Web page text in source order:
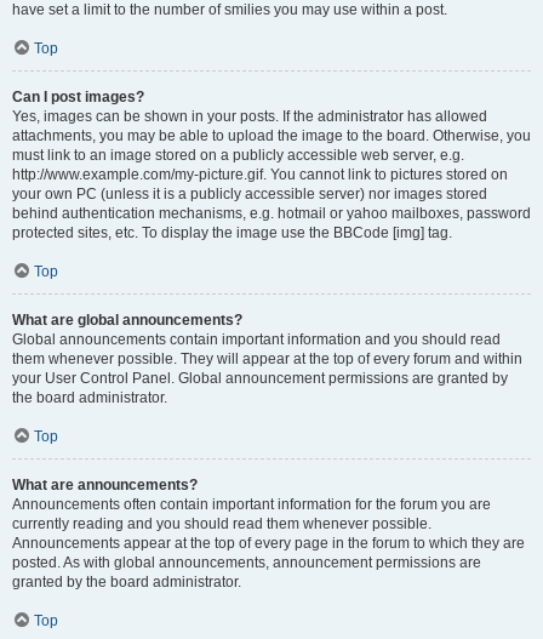
have set a limit to the number of smilies you may use within a post.
Top
Can I post images?
Yes, images can be shown in your posts. If the administrator has allowed
attachments, you may be able to upload the image to the board. Otherwise, you
must link to an image stored on a publicly accessible web server, e.g.
http://www.example.com/my-picture.gif. You cannot link to pictures stored on
your own PC (unless it is a publicly accessible server) nor images stored
behind authentication mechanisms, e.g. hotmail or yahoo mailboxes, password
protected sites, etc. To display the image use the BBCode [img] tag.
Top
What are global announcements?
Global announcements contain important information and you should read
them whenever possible. They will appear at the top of every forum and within
your User Control Panel. Global announcement permissions are granted by
the board administrator.
Top
What are announcements?
Announcements often contain important information for the forum you are
currently reading and you should read them whenever possible.
Announcements appear at the top of every page in the forum to which they are
posted. As with global announcements, announcement permissions are
granted by the board administrator.
Top